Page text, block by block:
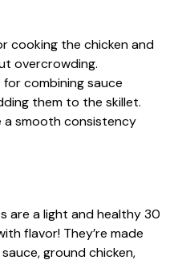
cooking the chicken and
overcrowding.
for combining sauce
them to the skillet.
a smooth consistency
are a light and healthy 30
flavor! They’re made
ground chicken,